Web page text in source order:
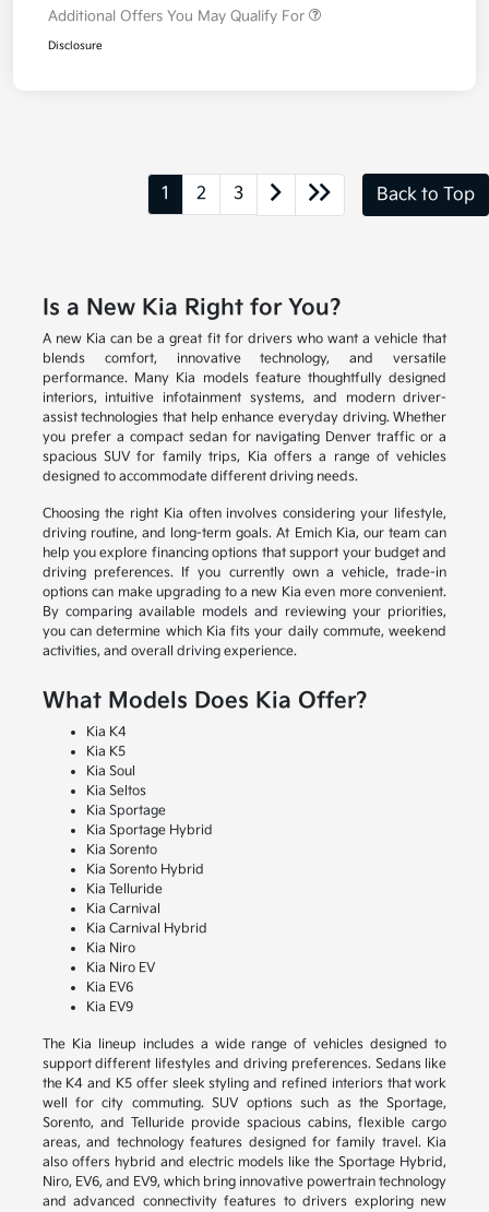
Additional Offers You May Qualify For
Disclosure
1 2 3 Back to Top
Is a New Kia Right for You?
A new Kia can be a great fit for drivers who want a vehicle that
blends comfort, innovative technology, and versatile
performance. Many Kia models feature thoughtfully designed
interiors, intuitive infotainment systems, and modern driver-
assist technologies that help enhance everyday driving. Whether
you prefer a compact sedan for navigating Denver traffic or a
spacious SUV for family trips, Kia offers a range of vehicles
designed to accommodate different driving needs.
Choosing the right Kia often involves considering your lifestyle,
driving routine, and long-term goals. At Emich Kia, our team can
help you explore financing options that support your budget and
driving preferences. If you currently own a vehicle, trade-in
options can make upgrading to a new Kia even more convenient.
By comparing available models and reviewing your priorities,
you can determine which Kia fits your daily commute, weekend
activities, and overall driving experience.
What Models Does Kia Offer?
Kia K4
Kia K5
Kia Soul
Kia Seltos
Kia Sportage
Kia Sportage Hybrid
Kia Sorento
Kia Sorento Hybrid
Kia Telluride
Kia Carnival
Kia Carnival Hybrid
Kia Niro
Kia Niro EV
Kia EV6
Kia EV9
The Kia lineup includes a wide range of vehicles designed to
support different lifestyles and driving preferences. Sedans like
the K4 and K5 offer sleek styling and refined interiors that work
well for city commuting. SUV options such as the Sportage,
Sorento, and Telluride provide spacious cabins, flexible cargo
areas, and technology features designed for family travel. Kia
also offers hybrid and electric models like the Sportage Hybrid,
Niro, EV6, and EV9, which bring innovative powertrain technology
and advanced connectivity features to drivers exploring new